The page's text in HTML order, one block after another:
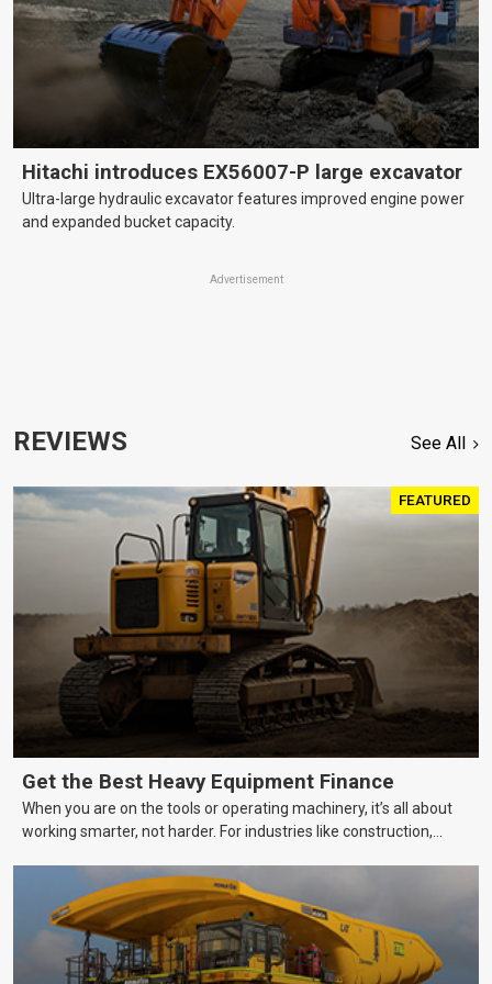
Hitachi introduces EX56007-P large excavator
Ultra-large hydraulic excavator features improved engine power
and expanded bucket capacity.
Advertisement
REVIEWS See All
FEATURED
Get the Best Heavy Equipment Finance
When you are on the tools or operating machinery, it’s all about
working smarter, not harder. For industries like construction,
more efficient equipment. However, the price tag on heavy
machinery is no small matter. So, how do you keep your business
growing and your equipment up-to-date without breaking the